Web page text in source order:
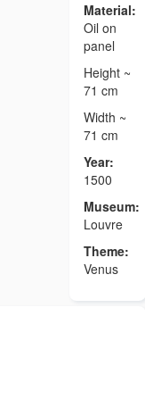
Material:
Oil on
panel
Height ~
71 cm
Width ~
71 cm
Year:
1500
Museum:
Louvre
Theme:
Venus